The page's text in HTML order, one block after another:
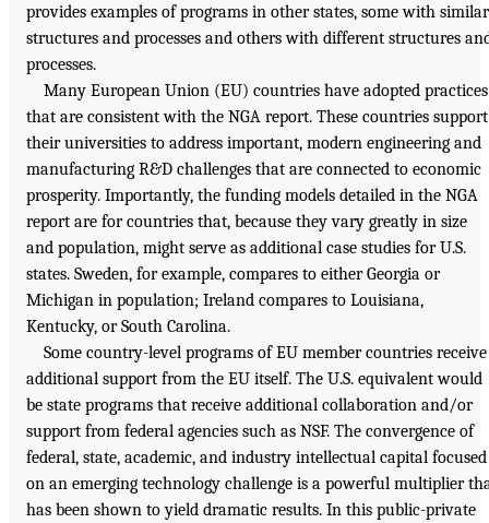
provides examples of programs in other states, some with similar
structures and processes and others with different structures
processes.
Many European Union (EU) countries have adopted practices
that are consistent with the NGA report. These countries support
their universities to address important, modern engineering and
manufacturing R&D challenges that are connected to economic
prosperity. Importantly, the funding models detailed in the NGA
report are for countries that, because they vary greatly in size
and population, might serve as additional case studies for U.S.
states. Sweden, for example, compares to either Georgia or
Michigan in population; Ireland compares to Louisiana,
Kentucky, or South Carolina.
Some country-level programs of EU member countries receive
additional support from the EU itself. The U.S. equivalent would
be state programs that receive additional collaboration and/or
support from federal agencies such as NSF. The convergence of
federal, state, academic, and industry intellectual capital focused
on an emerging technology challenge is a powerful multiplier
has been shown to yield dramatic results. In this public-private